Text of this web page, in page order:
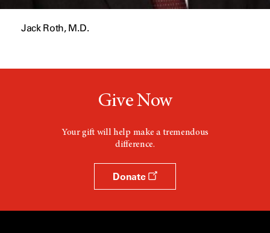
Jack Roth, M.D.
Give Now
Your gift will help make a tremendous
difference.
Donate